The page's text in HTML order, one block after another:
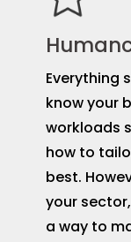
Everything
know your
workloads
how to
best.
your
a way to